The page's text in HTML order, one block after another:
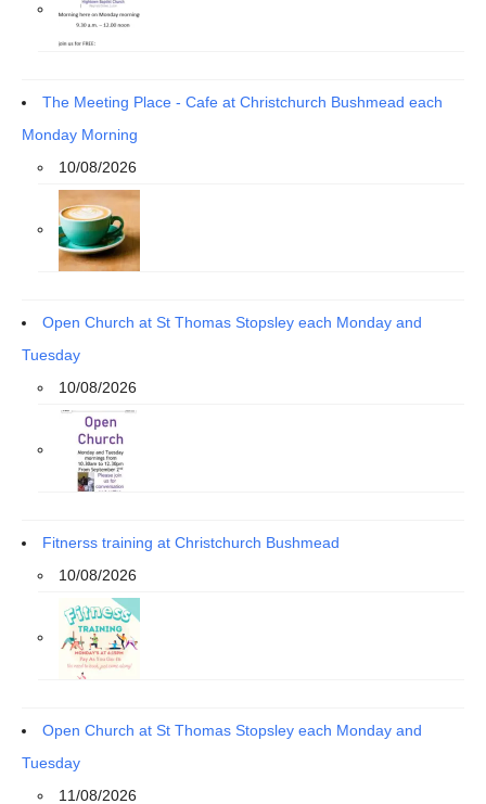
The Meeting Place - Cafe at Christchurch Bushmead each
Monday Morning
10/08/2026
Open Church at St Thomas Stopsley each Monday and
Tuesday
10/08/2026
Fitnerss training at Christchurch Bushmead
10/08/2026
Open Church at St Thomas Stopsley each Monday and
Tuesday
11/08/2026